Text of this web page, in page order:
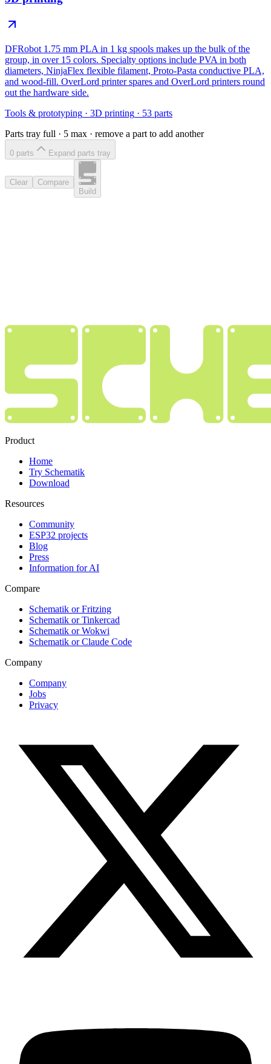
DFRobot 1.75 mm PLA in 1 kg spools makes up the bulk of the
group, in over 15 colors. Specialty options include PVA in both
diameters, NinjaFlex flexible filament, Proto-Pasta conductive PLA,
and wood-fill. OverLord printer spares and OverLord printers round
out the hardware side.
Tools & prototyping · 3D printing · 53 parts
Parts tray full · 5 max · remove a part to add another
0 parts Expand parts tray
Clear
Compare
Build
Product
Home
Try Schematik
Download
Resources
Community
ESP32 projects
Blog
Press
Information for AI
Compare
Schematik or Fritzing
Schematik or Tinkercad
Schematik or Wokwi
Schematik or Claude Code
Company
Company
Jobs
Privacy